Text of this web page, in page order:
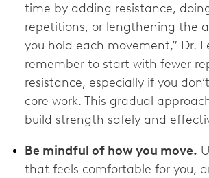
time by adding resistance,
repetitions, or lengthening the
you hold each movement,” Dr.
remember to start with fewer
resistance, especially if you
core work. This gradual
build strength safely and
Be mindful of how you move.
that feels comfortable for you,